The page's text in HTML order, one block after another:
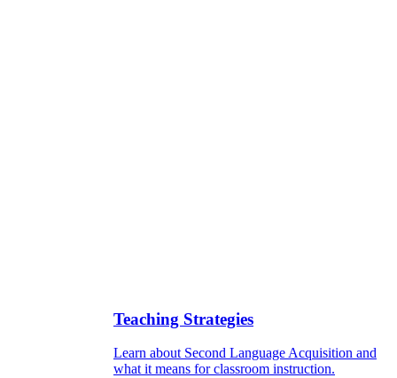
Teaching Strategies
Learn about Second Language Acquisition and
what it means for classroom instruction.